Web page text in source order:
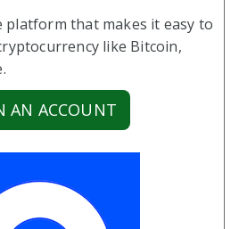
platform that makes it easy to
like Bitcoin,
AN ACCOUNT